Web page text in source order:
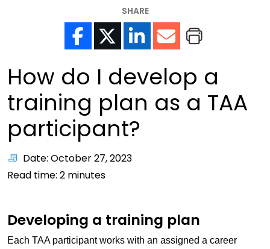
SHARE
How do I develop a
training plan as a TAA
participant?
Date: October 27, 2023
Read time: 2 minutes
Developing a training plan
Each TAA participant works with an assigned a career